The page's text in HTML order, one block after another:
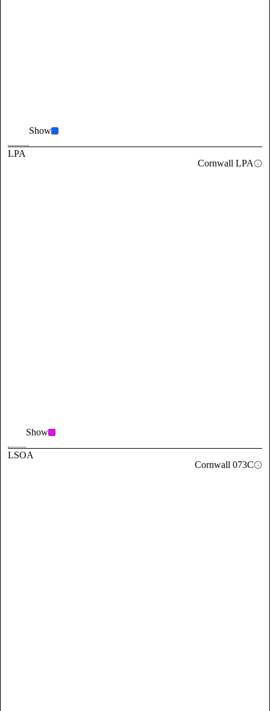
Show
LPA
Cornwall LPA
Show
LSOA
Cornwall 073C